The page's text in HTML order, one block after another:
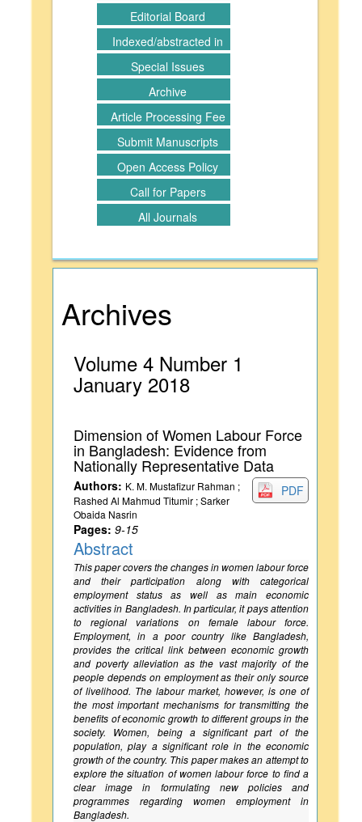
Editorial Board
Indexed/abstracted in
Special Issues
Archive
Article Processing Fee
Submit Manuscripts
Open Access Policy
Call for Papers
All Journals
Archives
Volume 4 Number 1
January 2018
Dimension of Women Labour Force
in Bangladesh: Evidence from
Nationally Representative Data
PDF
Authors: K. M. Mustafizur Rahman ;
Rashed Al Mahmud Titumir ; Sarker
Obaida Nasrin
Pages: 9-15
Abstract
This paper covers the changes in women labour force
and their participation along with categorical
employment status as well as main economic
activities in Bangladesh. In particular, it pays attention
to regional variations on female labour force.
Employment, in a poor country like Bangladesh,
provides the critical link between economic growth
and poverty alleviation as the vast majority of the
people depends on employment as their only source
of livelihood. The labour market, however, is one of
the most important mechanisms for transmitting the
benefits of economic growth to different groups in the
society. Women, being a significant part of the
population, play a significant role in the economic
growth of the country. This paper makes an attempt to
explore the situation of women labour force to find a
clear image in formulating new policies and
programmes regarding women employment in
Bangladesh.